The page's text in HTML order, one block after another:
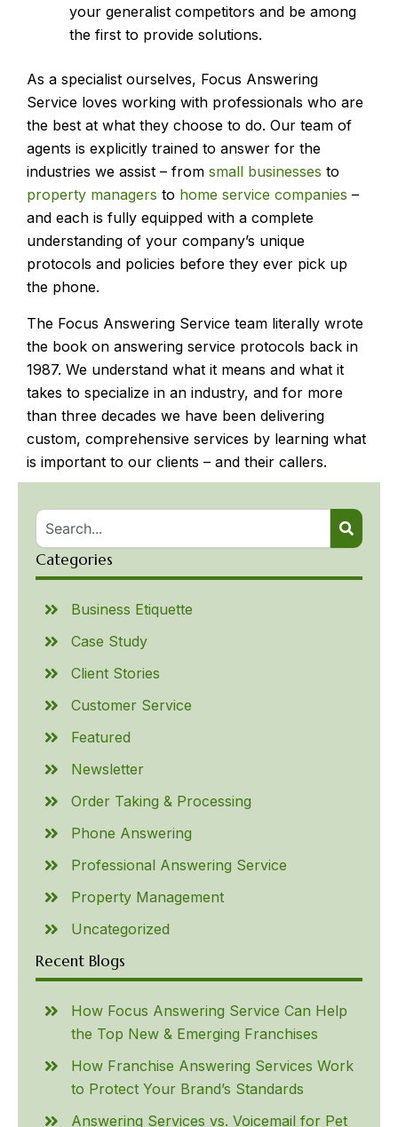
your generalist competitors and be among
the first to provide solutions.
As a specialist ourselves, Focus Answering
Service loves working with professionals who are
the best at what they choose to do. Our team of
agents is explicitly trained to answer for the
industries we assist – from small businesses to
property managers to home service companies –
and each is fully equipped with a complete
understanding of your company’s unique
protocols and policies before they ever pick up
the phone.
The Focus Answering Service team literally wrote
the book on answering service protocols back in
1987. We understand what it means and what it
takes to specialize in an industry, and for more
than three decades we have been delivering
custom, comprehensive services by learning what
is important to our clients – and their callers.
Categories
Business Etiquette
Case Study
Client Stories
Customer Service
Featured
Newsletter
Order Taking & Processing
Phone Answering
Professional Answering Service
Property Management
Uncategorized
Recent Blogs
How Focus Answering Service Can Help
the Top New & Emerging Franchises
How Franchise Answering Services Work
to Protect Your Brand’s Standards
Answering Services vs. Voicemail for Pet